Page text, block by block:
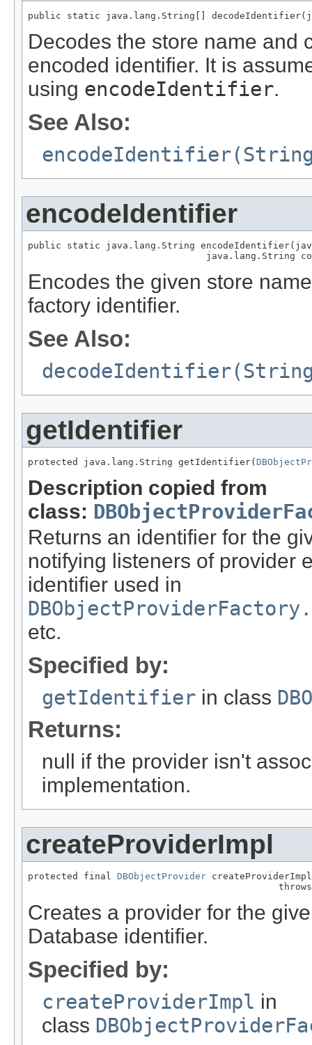
public static java.lang.String[]
Decodes the store name and
encoded identifier. It is
using encodeIdentifier.
See Also:
encodeIdentifier
public static java.lang.String
java.lang.String
Encodes the given store
factory identifier.
See Also:
getIdentifier
protected java.lang.String getIdentifier(
Description copied from
class:
Returns an identifier for the
notifying listeners of provider
identifier used in
etc.
Specified by:
getIdentifier in class
Returns:
null if the provider isn't
implementation.
createProviderImpl
protected final DBObjectProvider
Creates a provider for the
Database identifier.
Specified by:
createProviderImpl in
class